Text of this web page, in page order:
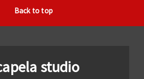
Back to top
studio